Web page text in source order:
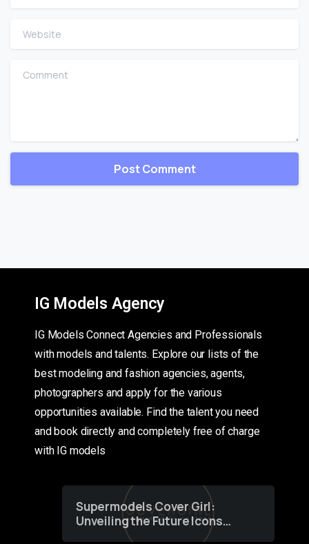
Website
Comment
IG Models Agency
IG Models Connect Agencies and Professionals
with models and talents. Explore our lists of the
best modeling and fashion agencies, agents,
photographers and apply for the various
opportunities available. Find the talent you need
and book directly and completely free of charge
with IG models
Supermodels Cover Girl:
Unveiling the Future Icons
of Fashion through a